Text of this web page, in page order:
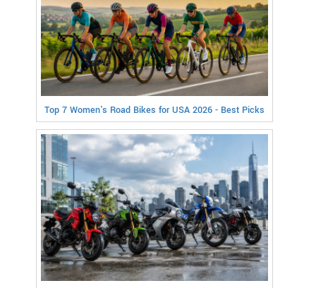
Top 7 Women's Road Bikes for USA 2026 - Best Picks